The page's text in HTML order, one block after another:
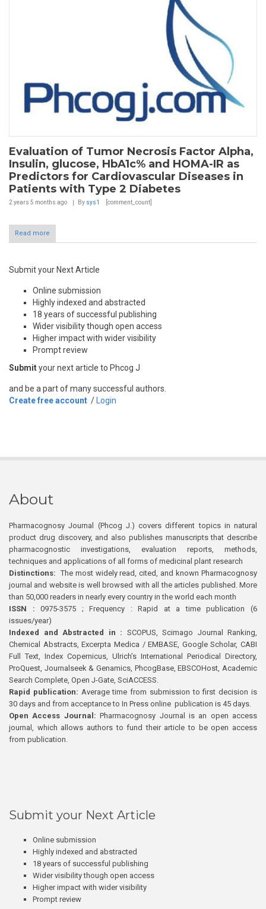
Evaluation of Tumor Necrosis Factor Alpha,
Insulin, glucose, HbA1c% and HOMA-IR as
Predictors for Cardiovascular Diseases in
Patients with Type 2 Diabetes
2 years 5 months ago By sys1 [comment_count]
Read more
Submit your Next Article
Online submission
Highly indexed and abstracted
18 years of successful publishing
Wider visibility though open access
Higher impact with wider visibility
Prompt review
Submityour next article to Phcog J
and be a part of many successful authors.
Create free account / Login
About
Pharmacognosy Journal (Phcog J.) covers different topics in natural
product drug discovery, and also publishes manuscripts that describe
pharmacognostic investigations, evaluation reports, methods,
techniques and applications of all forms of medicinal plant research
Distinctions: The most widely read, cited, and known Pharmacognosy
journal and website is well browsed with all the articles published. More
than 50,000 readers in nearly every country in the world each month
ISSN : 0975-3575 ; Frequency : Rapid at a time publication (6
issues/year)
Indexed and Abstracted in : SCOPUS, Scimago Journal Ranking,
Chemical Abstracts, Excerpta Medica / EMBASE, Google Scholar, CABI
Full Text, Index Copernicus, Ulrich’s International Periodical Directory,
ProQuest, Journalseek & Genamics, PhcogBase, EBSCOHost, Academic
Search Complete, Open J-Gate, SciACCESS.
Rapid publication: Average time from submission to first decision is
30 days and from acceptance to In Press online publication is 45 days.
Open Access Journal:Pharmacognosy Journal is an open access
journal, which allows authors to fund their article to be open access
from publication.
Submit your Next Article
Online submission
Highly indexed and abstracted
18 years of successful publishing
Wider visibility though open access
Higher impact with wider visibility
Prompt review